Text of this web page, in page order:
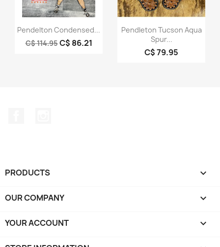
Quick view
Pendelton Condensed...
C$ 114.95C$ 86.21
Quick view
Pendleton Tucson Aqua
Spur...
C$ 79.95
PRODUCTS 
OUR COMPANY 
YOUR ACCOUNT 